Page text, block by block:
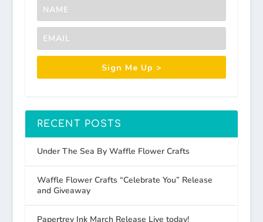
Sign Me Up >
RECENT POSTS
Under The Sea By Waffle Flower Crafts
Waffle Flower Crafts “Celebrate You” Release
and Giveaway
Papertrey Ink March Release Live today!